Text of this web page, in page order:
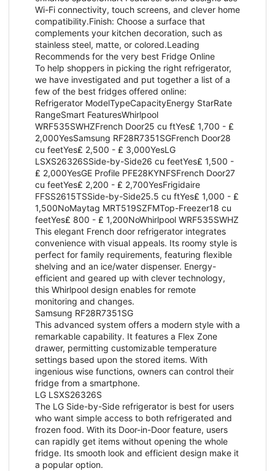
Wi-Fi connectivity, touch screens, and clever home
compatibility.Finish: Choose a surface that
complements your kitchen decoration, such as
stainless steel, matte, or colored.Leading
Recommends for the very best Fridge Online
To help shoppers in picking the right refrigerator,
we have investigated and put together a list of a
few of the best fridges offered online:
Refrigerator ModelTypeCapacityEnergy StarRate
RangeSmart FeaturesWhirlpool
WRF535SWHZFrench Door25 cu ftYes₤ 1,700 - ₤
2,000YesSamsung RF28R7351SGFrench Door28
cu feetYes₤ 2,500 - ₤ 3,000YesLG
LSXS26326SSide-by-Side26 cu feetYes₤ 1,500 -
₤ 2,000YesGE Profile PFE28KYNFSFrench Door27
cu feetYes₤ 2,200 - ₤ 2,700YesFrigidaire
FFSS2615TSSide-by-Side25.5 cu ftYes₤ 1,000 - ₤
1,500NoMaytag MRT519SZFMTop-Freezer18 cu
feetYes₤ 800 - ₤ 1,200NoWhirlpool WRF535SWHZ
This elegant French door refrigerator integrates
convenience with visual appeals. Its roomy style is
perfect for family requirements, featuring flexible
shelving and an ice/water dispenser. Energy-
efficient and geared up with clever technology,
this Whirlpool design enables for remote
monitoring and changes.
Samsung RF28R7351SG
This advanced system offers a modern style with a
remarkable capability. It features a Flex Zone
drawer, permitting customizable temperature
settings based upon the stored items. With
ingenious wise functions, owners can control their
fridge from a smartphone.
LG LSXS26326S
The LG Side-by-Side refrigerator is best for users
who want simple access to both refrigerated and
frozen food. With its Door-in-Door feature, users
can rapidly get items without opening the whole
fridge. Its smooth look and efficient design make it
a popular option.